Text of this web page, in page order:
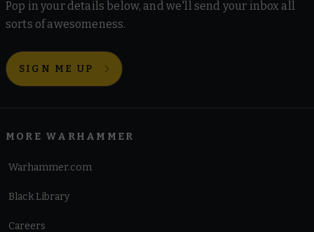
Pop in your details below, and we'll send your inbox all
sorts of awesomeness.
SIGN ME UP
MORE WARHAMMER
Warhammer.com
Black Library
Careers